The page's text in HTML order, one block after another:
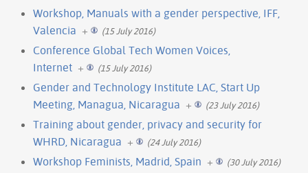
Workshop, Manuals with a gender perspective, IFF,
Valencia + (15 July 2016)
Conference Global Tech Women Voices,
Internet + (15 July 2016)
Gender and Technology Institute LAC, Start Up
Meeting, Managua, Nicaragua + (23 July 2016)
Training about gender, privacy and security for
WHRD, Nicaragua + (24 July 2016)
Workshop Feminists, Madrid, Spain + (30 July 2016)